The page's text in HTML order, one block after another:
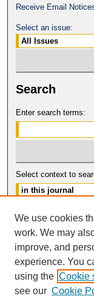
Receive Email
Select an issue:
Search
Enter search terms:
Select context to
Advanced Search
©
We use cookies
work. We may
improve, and
experience. You
using the Cookie
see our Cookie